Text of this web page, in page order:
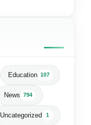
Education 107
News 794
Uncategorized 1